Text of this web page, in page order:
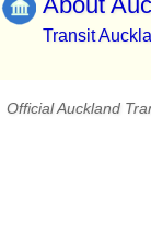
Transit
Official Auckland